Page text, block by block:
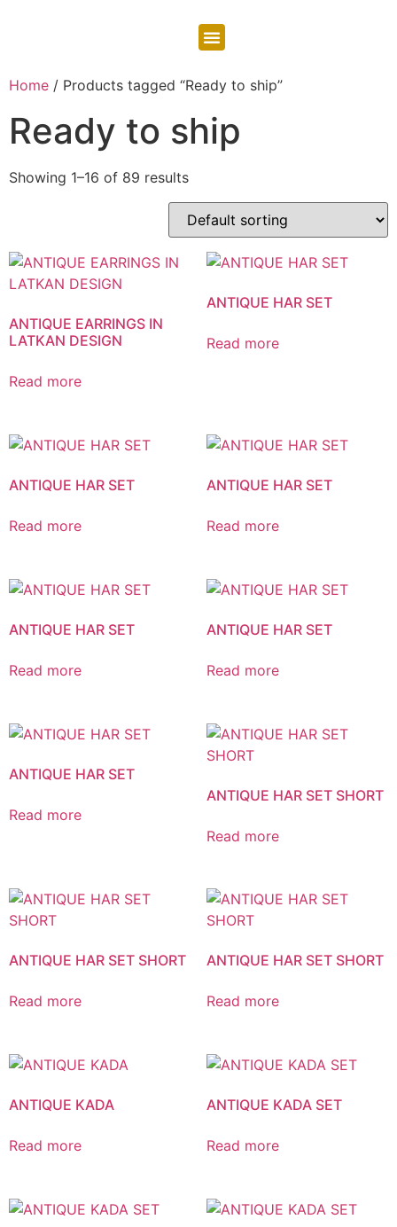
Home / Products tagged “Ready to ship”
Ready to ship
Showing 1–16 of 89 results
ANTIQUE EARRINGS IN
LATKAN DESIGN
Read more
ANTIQUE HAR SET
Read more
ANTIQUE HAR SET
Read more
ANTIQUE HAR SET
Read more
ANTIQUE HAR SET
Read more
ANTIQUE HAR SET
Read more
ANTIQUE HAR SET
Read more
ANTIQUE HAR SET SHORT
Read more
ANTIQUE HAR SET SHORT
Read more
ANTIQUE HAR SET SHORT
Read more
ANTIQUE KADA
Read more
ANTIQUE KADA SET
Read more